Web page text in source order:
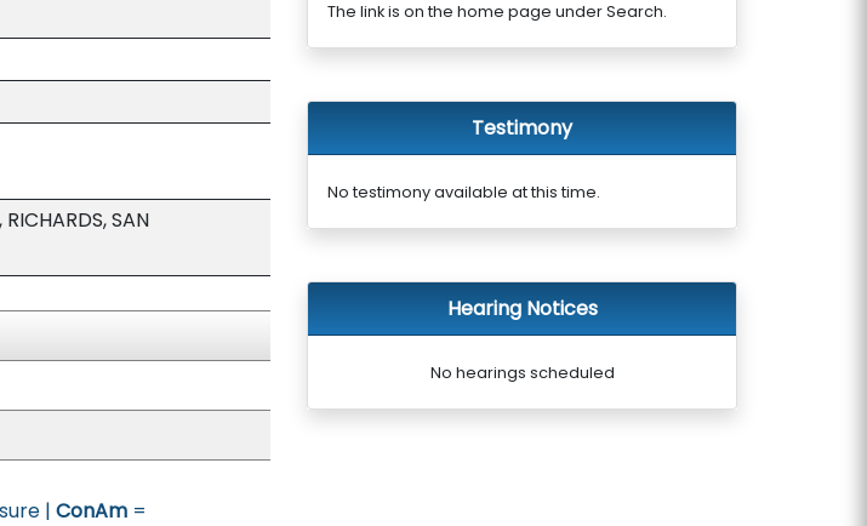
SAN
| ConAm =
The link is on the home page under Search.
Testimony
No testimony available at this time.
Hearing Notices
No hearings scheduled